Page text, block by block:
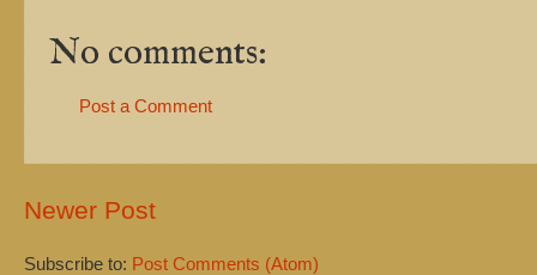
No comments:
Post a Comment
Newer Post
Subscribe to: Post Comments (Atom)